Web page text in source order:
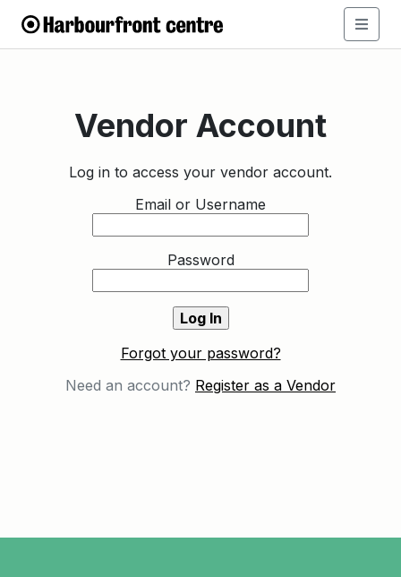
Vendor Account
Log in to access your vendor account.
Email or Username
Password
Forgot your password?
Need an account? Register as a Vendor